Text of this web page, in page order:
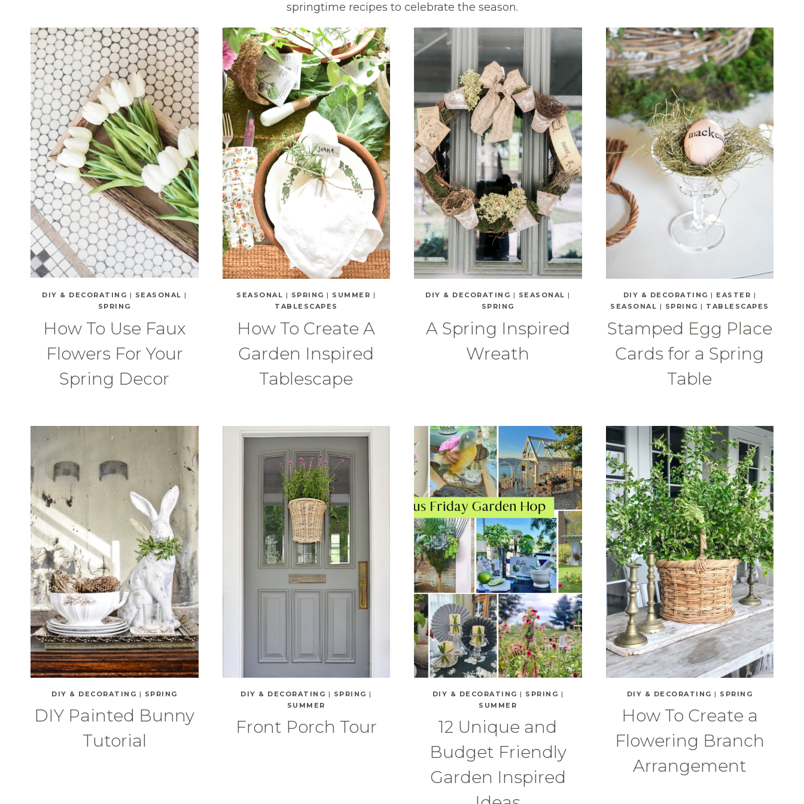
springtime recipes to celebrate the season.
DIY & DECORATING | SEASONAL |
SPRING
How To Use Faux
Flowers For Your
Spring Decor
SEASONAL | SPRING | SUMMER |
TABLESCAPES
How To Create A
Garden Inspired
Tablescape
DIY & DECORATING | SEASONAL |
SPRING
A Spring Inspired
Wreath
DIY & DECORATING | EASTER |
SEASONAL | SPRING | TABLESCAPES
Stamped Egg Place
Cards for a Spring
Table
DIY & DECORATING | SPRING
DIY Painted Bunny
Tutorial
DIY & DECORATING | SPRING |
SUMMER
Front Porch Tour
DIY & DECORATING | SPRING |
SUMMER
12 Unique and
Budget Friendly
Garden Inspired
DIY & DECORATING | SPRING
How To Create a
Flowering Branch
Arrangement